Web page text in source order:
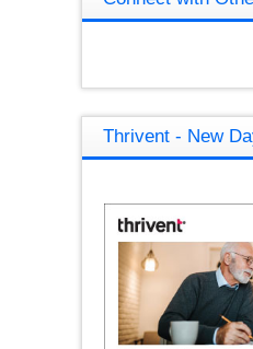
Thrivent - New